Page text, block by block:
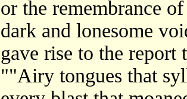
or the remembrance
dark and lonesome
gave rise to the report
""Airy tongues that